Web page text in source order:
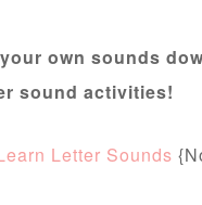
own sounds
sound activities!
Letter Sounds